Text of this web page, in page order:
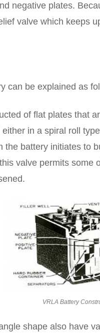
negative plates.
valve which keeps
can be explained as
of flat plates that
in a spiral roll
the battery initiates to
valve permits some
VRLA Battery
shape also have